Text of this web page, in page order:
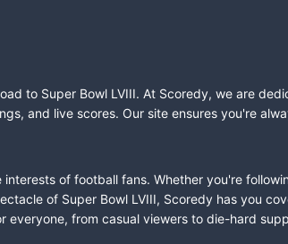
to Super Bowl LVIII. At Scoredy, we are
and live scores. Our site ensures you're
of football fans. Whether you're
of Super Bowl LVIII, Scoredy has you
everyone, from casual viewers to die-hard